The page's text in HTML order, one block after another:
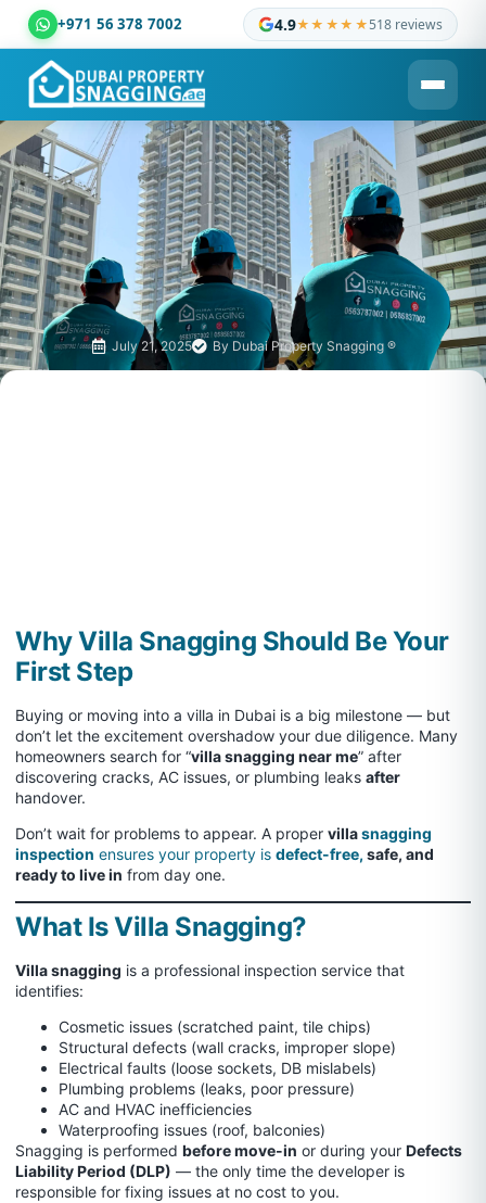
+971 56 378 7002 4.9★★★★★518 reviews
Dubai Property Snagging ® — certified property inspection
July 21, 2025 By Dubai Property Snagging ®
Why Villa Snagging Should Be Your
First Step
Buying or moving into a villa in Dubai is a big milestone — but
don’t let the excitement overshadow your due diligence. Many
homeowners search for “villa snagging near me” after
discovering cracks, AC issues, or plumbing leaks after
handover.
Don’t wait for problems to appear. A proper villasnagging
inspection ensures your property is defect-free, safe, and
ready to live in from day one.
What Is Villa Snagging?
Villa snagging is a professional inspection service that
identifies:
Cosmetic issues (scratched paint, tile chips)
Structural defects (wall cracks, improper slope)
Electrical faults (loose sockets, DB mislabels)
Plumbing problems (leaks, poor pressure)
AC and HVAC inefficiencies
Waterproofing issues (roof, balconies)
Snagging is performed before move-in or during your Defects
Liability Period (DLP) — the only time the developer is
responsible for fixing issues at no cost to you.